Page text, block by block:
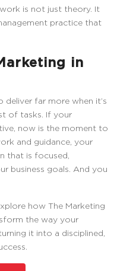
is not just theory. It
practice that
in
far more when it’s
of tasks. If your
now is the moment to
and guidance, your
that is focused,
business goals. And you
how The Marketing
the way your
it into a disciplined,